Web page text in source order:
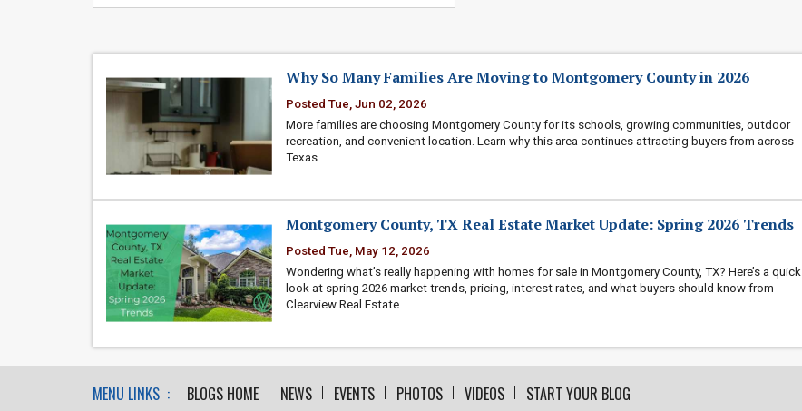
Why So Many Families Are Moving to Montgomery County in 2026
Posted Tue, Jun 02, 2026
More families are choosing Montgomery County for its schools, growing communities, outdoor
recreation, and convenient location. Learn why this area continues attracting buyers from across
Texas.
Montgomery County, TX Real Estate Market Update: Spring 2026 Trends
Posted Tue, May 12, 2026
Wondering what’s really happening with homes for sale in Montgomery County, TX? Here’s a quick
look at spring 2026 market trends, pricing, interest rates, and what buyers should know from
Clearview Real Estate.
MENU LINKS : BLOGS HOME NEWS EVENTS PHOTOS VIDEOS START YOUR BLOG